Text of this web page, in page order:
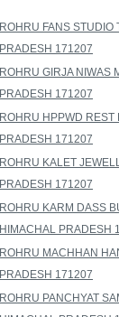
ROHRU FANS STUDIO
PRADESH 171207
ROHRU GIRJA NIWAS
PRADESH 171207
ROHRU HPPWD
PRADESH 171207
ROHRU KALET
PRADESH 171207
ROHRU KARM DASS
HIMACHAL PRADESH
ROHRU MACHHAN
PRADESH 171207
ROHRU PANCHYAT